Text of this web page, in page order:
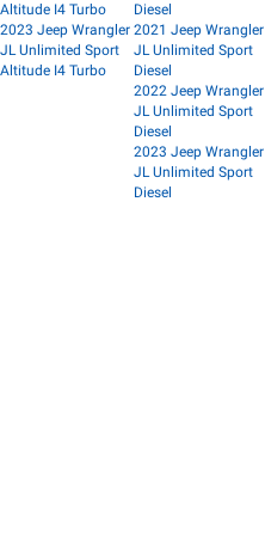
Altitude I4 Turbo
2023 Jeep Wrangler
JL Unlimited Sport
Altitude I4 Turbo
Diesel
2021 Jeep Wrangler
JL Unlimited Sport
Diesel
2022 Jeep Wrangler
JL Unlimited Sport
Diesel
2023 Jeep Wrangler
JL Unlimited Sport
Diesel